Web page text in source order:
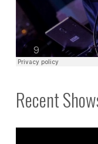
Recent